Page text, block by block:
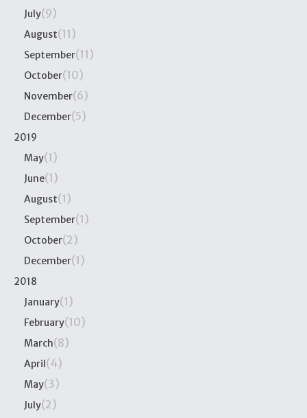
July(9)
August(11)
September(11)
October(10)
November(6)
December(5)
2019
May(1)
June(1)
August(1)
September(1)
October(2)
December(1)
2018
January(1)
February(10)
March(8)
April(4)
May(3)
July(2)